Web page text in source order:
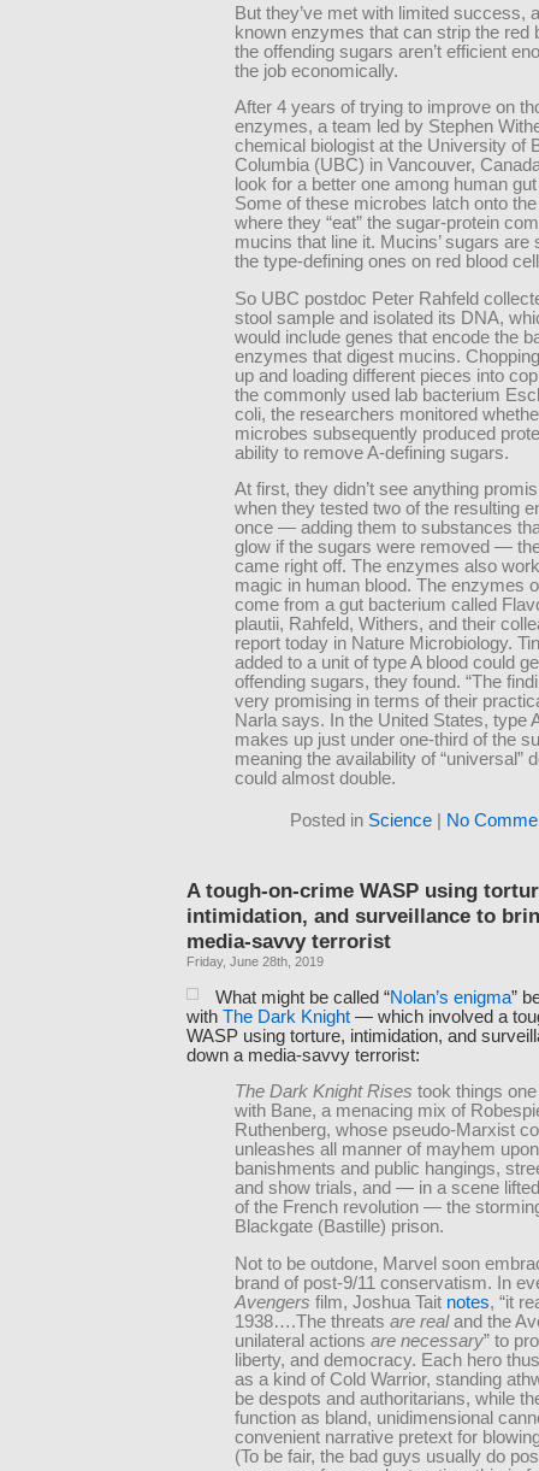
But they’ve met with limited success,
known enzymes that can strip the red
the offending sugars aren’t efficient
the job economically.
After 4 years of trying to improve on
enzymes, a team led by Stephen
chemical biologist at the University of
Columbia (UBC) in Vancouver,
look for a better one among human
Some of these microbes latch onto
where they “eat” the sugar-protein
mucins that line it. Mucins’ sugars are
the type-defining ones on red blood
So UBC postdoc Peter Rahfeld
stool sample and isolated its DNA,
would include genes that encode the
enzymes that digest mucins.
up and loading different pieces into
the commonly used lab bacterium
coli, the researchers monitored
microbes subsequently produced
ability to remove A-defining sugars.
At first, they didn’t see anything
when they tested two of the resulting
once — adding them to substances
glow if the sugars were removed —
came right off. The enzymes also
magic in human blood. The enzymes
come from a gut bacterium called
plautii, Rahfeld, Withers, and their
report today in Nature Microbiology.
added to a unit of type A blood could
offending sugars, they found. “The
very promising in terms of their
Narla says. In the United States, type
makes up just under one-third of the
meaning the availability of “universal”
could almost double.
Posted in Science No
A tough-on-crime WASP using
intimidation, and surveillance to
media-savvy terrorist
Friday, June 28th, 2019
What might be called “Nolan’s enigma”
with The Dark Knight — which involved a
WASP using torture, intimidation, and
down a media-savvy terrorist:
The Dark Knight Rises took things
with Bane, a menacing mix of
Ruthenberg, whose pseudo-Marxist
unleashes all manner of mayhem
banishments and public hangings,
and show trials, and — in a scene
of the French revolution — the
Blackgate (Bastille) prison.
Not to be outdone, Marvel soon
brand of post-9/11 conservatism. In
Avengers film, Joshua Tait notes, “it
1938….The threats are realand the
unilateral actions are necessary” to
liberty, and democracy. Each hero
as a kind of Cold Warrior, standing
be despots and authoritarians, while
function as bland, unidimensional
convenient narrative pretext for
(To be fair, the bad guys usually do